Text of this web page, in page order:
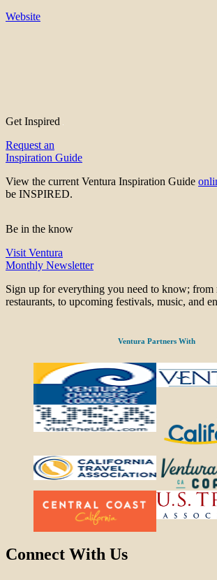
Website
Get Inspired
Request an
Inspiration Guide
View the current Ventura Inspiration Guide
be INSPIRED.
Be in the know
Visit Ventura
Monthly Newsletter
Sign up for everything you need to know; from
restaurants, to upcoming festivals, music, and
Ventura Partners With
Connect With Us